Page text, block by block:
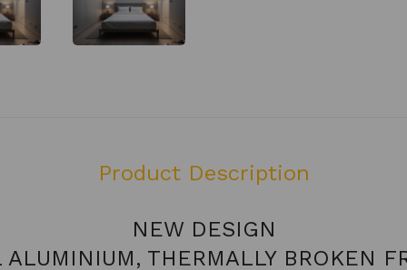
Product Description
NEW DESIGN
ALUMINIUM, THERMALLY BROKEN